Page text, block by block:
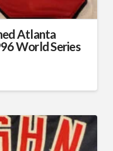
Atlanta
World Series